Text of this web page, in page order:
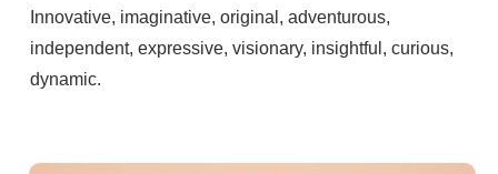
Innovative, imaginative, original, adventurous,
independent, expressive, visionary, insightful, curious,
dynamic.